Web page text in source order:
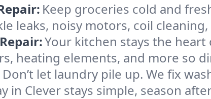
Keep groceries cold and
leaks, noisy motors, coil
Your kitchen stays the
heating elements, and more so
Don’t let laundry pile up. We fix
Clever stays simple, season